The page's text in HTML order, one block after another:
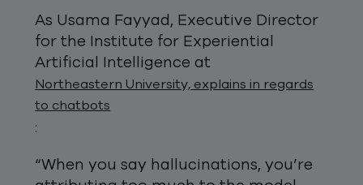
As Usama Fayyad, Executive Director
for the Institute for Experiential
Artificial Intelligence at
Northeastern University, explains in regards
to chatbots
:
“When you say hallucinations, you’re